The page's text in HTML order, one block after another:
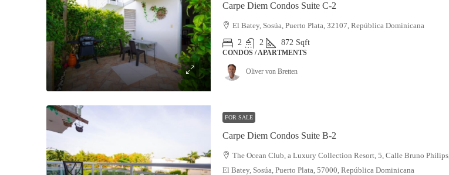
Carpe Diem Condos Suite C-2
El Batey, Sosúa, Puerto Plata, 32107, República Dominicana
2
2 872 Sqft
CONDOS / APARTMENTS
Oliver von Bretten
FOR SALE
Carpe Diem Condos Suite B-2
The Ocean Club, a Luxury Collection Resort, 5, Calle Bruno Philips,
El Batey, Sosúa, Puerto Plata, 57000, República Dominicana